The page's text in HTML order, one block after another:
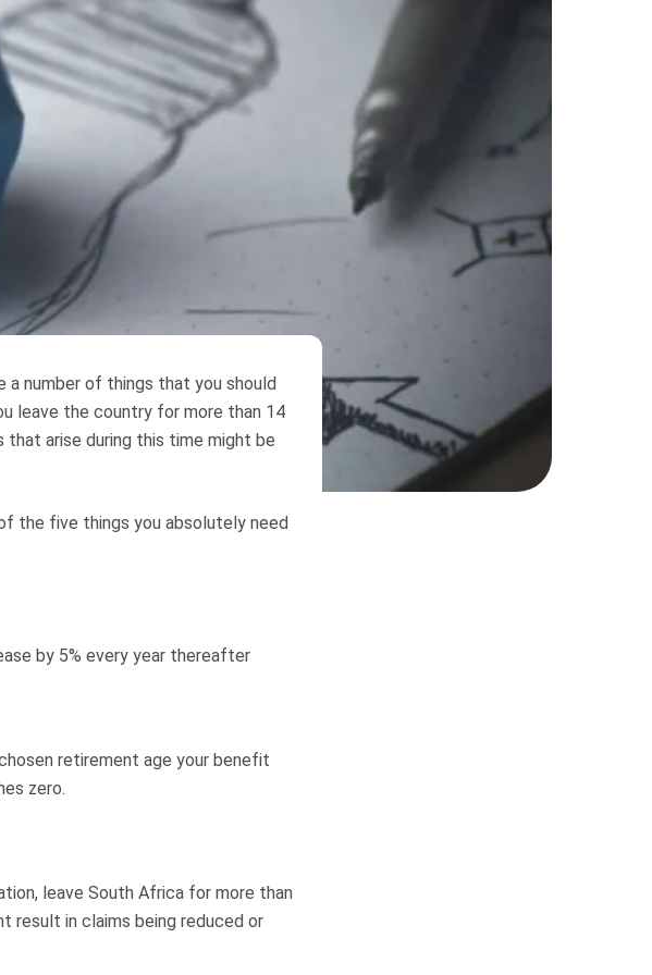
a number of things that you should
leave the country for more than 14
that arise during this time might be
the five things you absolutely need
by 5% every year thereafter
retirement age your benefit
zero.
leave South Africa for more than
result in claims being reduced or